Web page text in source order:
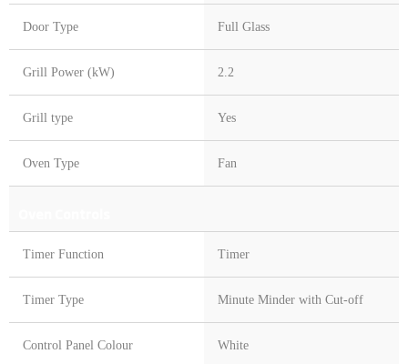
Door Type Full Glass
Grill Power (kW) 2.2
Grill type Yes
Oven Type Fan
Timer Function Timer
Timer Type Minute Minder with Cut-off
Control Panel Colour White